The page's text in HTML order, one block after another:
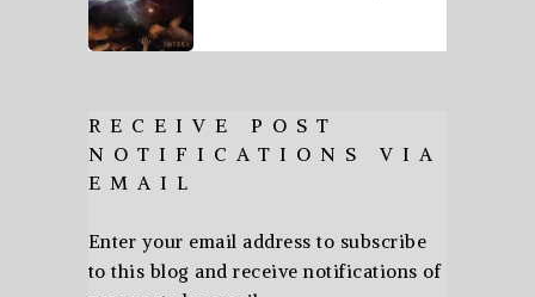
RECEIVE POST
NOTIFICATIONS VIA
EMAIL
Enter your email address to subscribe
to this blog and receive notifications of